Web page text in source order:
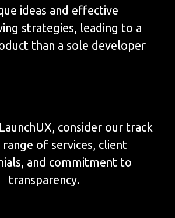
ideas and effective
strategies, leading to a
than a sole developer
consider our track
range of services, client
and commitment to
transparency.